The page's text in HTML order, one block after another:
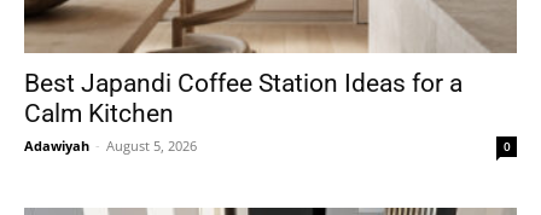
Best Japandi Coffee Station Ideas for a
Calm Kitchen
Adawiyah - August 5, 2026 0